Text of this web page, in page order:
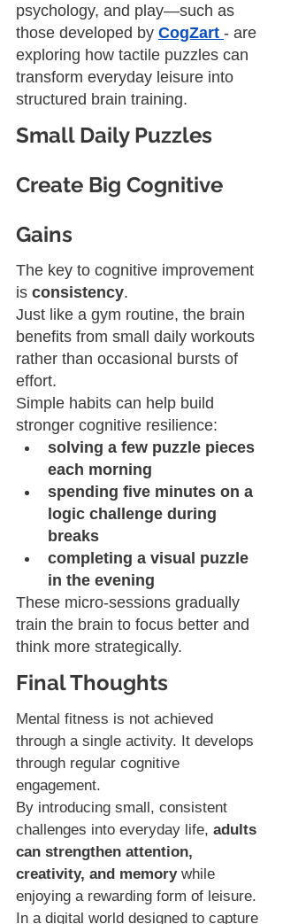
psychology, and play—such as
those developed by CogZart - are
exploring how tactile puzzles can
transform everyday leisure into
structured brain training.
Small Daily Puzzles
Create Big Cognitive
Gains
The key to cognitive improvement
is consistency.
Just like a gym routine, the brain
benefits from small daily workouts
rather than occasional bursts of
effort.
Simple habits can help build
stronger cognitive resilience:
solving a few puzzle pieces
each morning
spending five minutes on a
logic challenge during
breaks
completing a visual puzzle
in the evening
These micro-sessions gradually
train the brain to focus better and
think more strategically.
Final Thoughts
Mental fitness is not achieved
through a single activity. It develops
through regular cognitive
engagement.
By introducing small, consistent
challenges into everyday life, adults
can strengthen attention,
creativity, and memory while
enjoying a rewarding form of leisure.
In a digital world designed to capture